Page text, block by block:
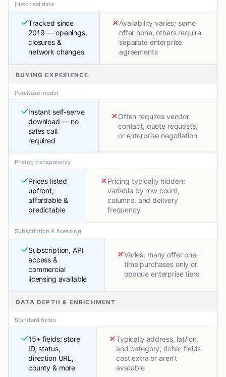
Historical data
Tracked since
2019 — openings,
closures &
network changes
Availability varies; some
offer none, others require
separate enterprise
agreements
BUYING EXPERIENCE
Purchase model
Instant self-serve
download — no
sales call
required
Often requires vendor
contact, quote requests,
or enterprise negotiation
Pricing transparency
Prices listed
upfront;
affordable &
predictable
Pricing typically hidden;
variable by row count,
columns, and delivery
frequency
Subscription & licensing
Subscription, API
access &
commercial
licensing available
Varies; many offer one-
time purchases only or
opaque enterprise tiers
DATA DEPTH & ENRICHMENT
Standard fields
15+ fields: store
ID, status,
direction URL,
county & more
Typically address, lat/lon,
and category; richer fields
cost extra or aren't
available